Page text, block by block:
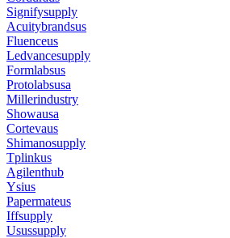
Signifysupply
Acuitybrandsus
Fluenceus
Ledvancesupply
Formlabsus
Protolabsusa
Millerindustry
Showausa
Cortevaus
Shimanosupply
Tplinkus
Agilenthub
Ysius
Papermateus
Iffsupply
Usussupply